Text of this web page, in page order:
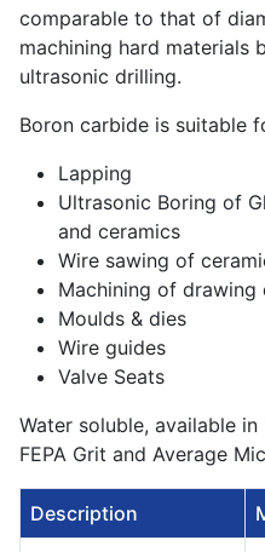
comparable to that of
machining hard materials
ultrasonic drilling.
Boron carbide is suitable
Lapping
Ultrasonic Boring of
and ceramics
Wire sawing of
Machining of drawing
Moulds & dies
Wire guides
Valve Seats
Water soluble, available
FEPA Grit and Average
Description